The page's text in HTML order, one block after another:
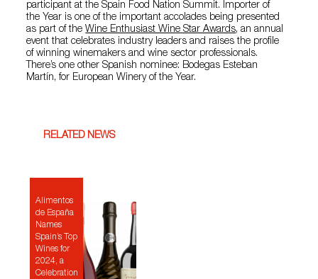
participant at the Spain Food Nation Summit. Importer of
the Year is one of the important accolades being presented
as part of theWine Enthusiast Wine Star Awards, an annual
event that celebrates industry leaders and raises the profile
of winning winemakers and wine sector professionals.
There’s one other Spanish nominee: Bodegas Esteban
Martín, for European Winery of the Year.
RELATED NEWS
Alimentos
de España
Names
Spain’s Top
Wines for
2024, a
Celebration